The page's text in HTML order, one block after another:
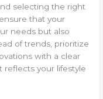
selecting the right
that your
needs but also
of trends, prioritize
with a clear
reflects your lifestyle